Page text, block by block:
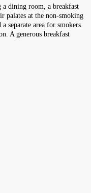
dining room, a breakfast
palates at the non-smoking
separate area for smokers.
A generous breakfast